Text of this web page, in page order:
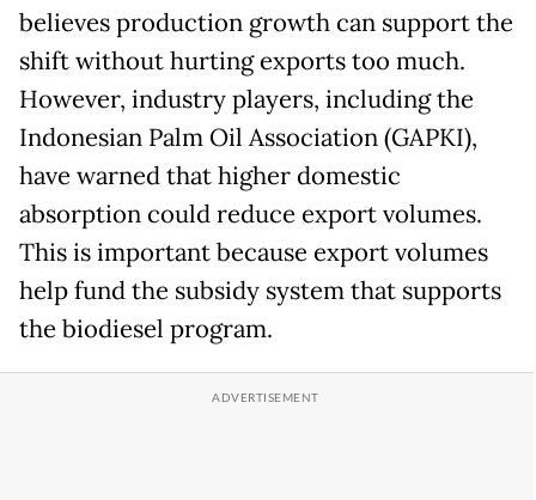
believes production growth can support the
shift without hurting exports too much.
However, industry players, including the
Indonesian Palm Oil Association (GAPKI),
have warned that higher domestic
absorption could reduce export volumes.
This is important because export volumes
help fund the subsidy system that supports
the biodiesel program.